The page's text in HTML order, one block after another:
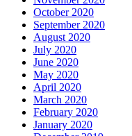
October 2020
September 2020
August 2020
July 2020
June 2020
May 2020
April 2020
March 2020
February 2020
January 2020